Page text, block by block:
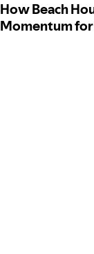
How Beach
Momentum for